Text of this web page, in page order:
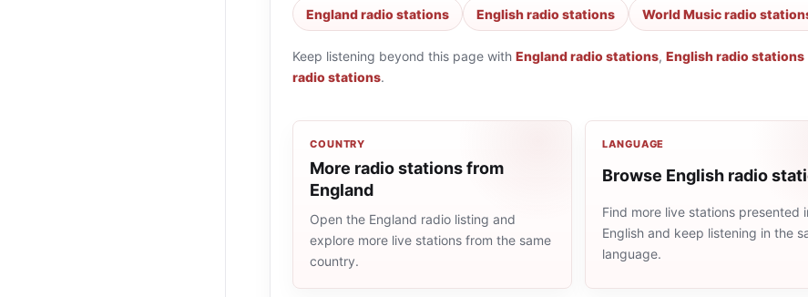
England radio stations English radio stations World Music radio
Keep listening beyond this page with England radio stations, English radio stations
radio stations.
COUNTRY
More radio stations from
England
Open the England radio listing and
explore more live stations from the same
country.
LANGUAGE
Browse English radio
Find more live stations presented
English and keep listening in the
language.